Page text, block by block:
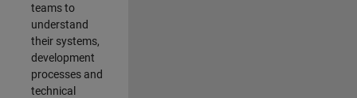
teams to
understand
their systems,
development
processes and
technical